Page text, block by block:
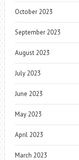
October 2023
September 2023
August 2023
July 2023
June 2023
May 2023
April 2023
March 2023